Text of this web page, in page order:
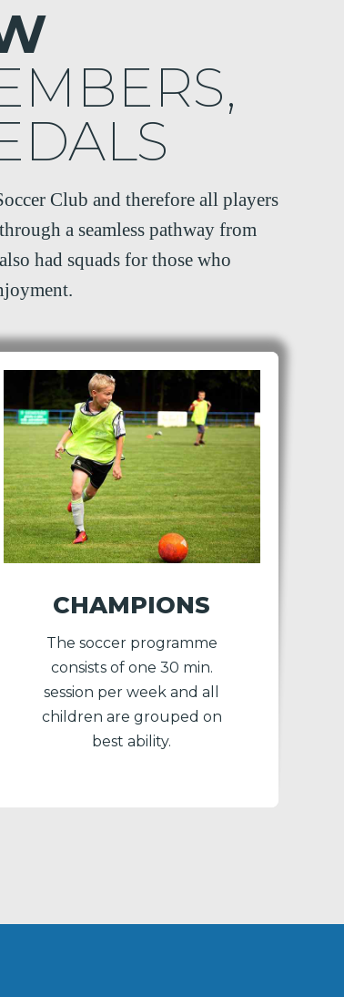
Club and therefore all players
a seamless pathway from
had squads for those who
CHAMPIONS
The soccer programme
consists of one 30 min.
session per week and all
children are grouped on
best ability.